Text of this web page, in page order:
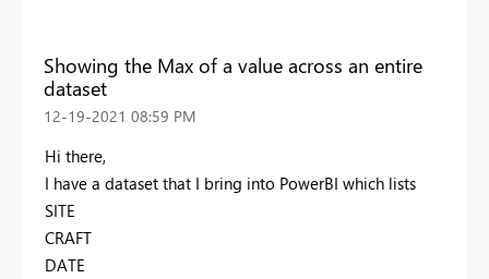
Showing the Max of a value across an entire
dataset
‎12-19-2021 08:59 PM
Hi there,
I have a dataset that I bring into PowerBI which lists
SITE
CRAFT
DATE